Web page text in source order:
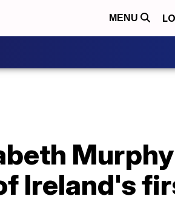
MENU
Ireland's